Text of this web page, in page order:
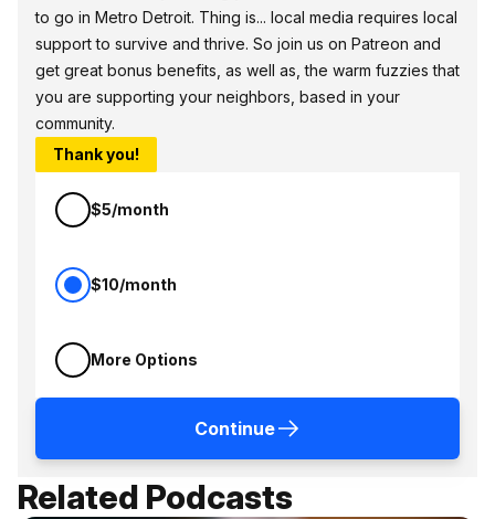
to go in Metro Detroit. Thing is... local media requires local
support to survive and thrive. So join us on Patreon and
get great bonus benefits, as well as, the warm fuzzies that
you are supporting your neighbors, based in your
community.
Thank you!
$5/month
$10/month
More Options
Continue
Related Podcasts